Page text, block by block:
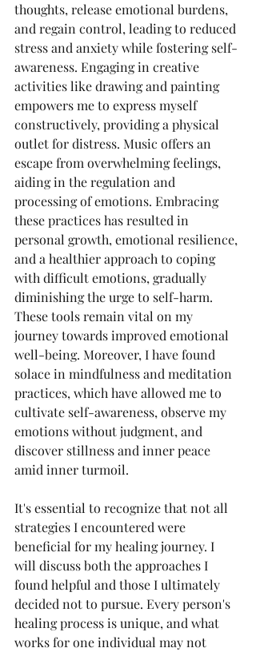
thoughts, release emotional burdens,
and regain control, leading to reduced
stress and anxiety while fostering self-
awareness. Engaging in creative
activities like drawing and painting
empowers me to express myself
constructively, providing a physical
outlet for distress. Music offers an
escape from overwhelming feelings,
aiding in the regulation and
processing of emotions. Embracing
these practices has resulted in
personal growth, emotional resilience,
and a healthier approach to coping
with difficult emotions, gradually
diminishing the urge to self-harm.
These tools remain vital on my
journey towards improved emotional
well-being. Moreover, I have found
solace in mindfulness and meditation
practices, which have allowed me to
cultivate self-awareness, observe my
emotions without judgment, and
discover stillness and inner peace
amid inner turmoil.
It's essential to recognize that not all
strategies I encountered were
beneficial for my healing journey. I
will discuss both the approaches I
found helpful and those I ultimately
decided not to pursue. Every person's
healing process is unique, and what
works for one individual may not